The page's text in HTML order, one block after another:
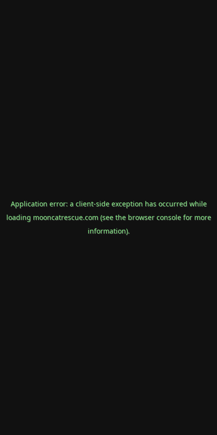
Application error: a client-side exception has occurred while
loading mooncatrescue.com(see the browser consolefor more
information).